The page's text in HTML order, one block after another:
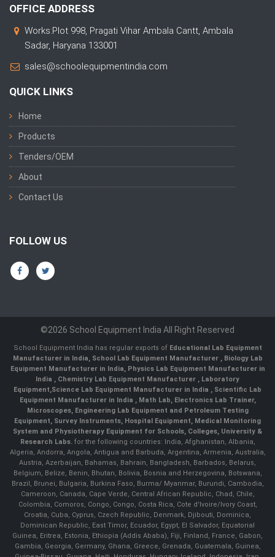
OFFICE ADDRESS
Works:Plot 998, Pragati Vihar Ambala Cantt, Ambala
Sadar, Haryana 133001
sales@schoolequipmentindia.com
QUICK LINKS
Home
Products
Tenders/OEM
About
Contact Us
FOLLOW US
©2026 School Equipment India All Right Reserved
School Equipment India has regular exports of Educational Lab Equipment
Manufacturer in India, School Lab Equipment Manufacturer , Biology Lab
Equipment Manufacturer in India, Physics Lab Equipment Manufacturer in
India , Chemistry Lab Equipment Manufacturer , Laboratory
Equipment,Science Lab Equipment Manufacturer in India , Scientific Lab
Equipment Manufacturer in India , Math Lab, Electronics Lab Trainer,
Microscopes, Engineering Lab Equipment and Petroleum Testing
Equipment, Survey Instruments, Hospital Equipment, Medical Monitoring
System and Physiotherapy Equipment for Schools, Colleges, University &
Research Labs.for the following countries: India, Afghanistan, Albania,
Algeria, Andorra, Angola, Antigua and Barbuda, Argentina, Armenia, Australia,
Austria, Azerbaijan, Bahamas, Bahrain, Bangladesh, Barbados, Belarus,
Belgium, Belize, Benin, Bhutan, Bolivia, Bosnia and Herzegovina, Botswana,
Brazil, Brunei, Bulgaria, Burkina Faso, Burma/ Myanmar, Burundi, Cambodia,
Cameroon, Canada, Cape Verde, Central African Republic, Chad, Chile,
Colombia, Comoros, Congo, Congo, Costa Rica, Cote d'Ivoire/Ivory Coast,
Croatia, Cuba, Cyprus, Czech Republic, Denmark, Djibouti, Dominica,
Dominican Republic, East Timor, Ecuador, Egypt, El Salvador, Equatorial
Guinea, Eritrea, Estonia, Ethiopia (Addis Ababa), Fiji, Finland, France, Gabon,
Gambia, Georgia, Germany, Ghana, Greece, Grenada, Guatemala, Guinea,